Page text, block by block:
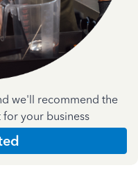
we'll recommend the
your business